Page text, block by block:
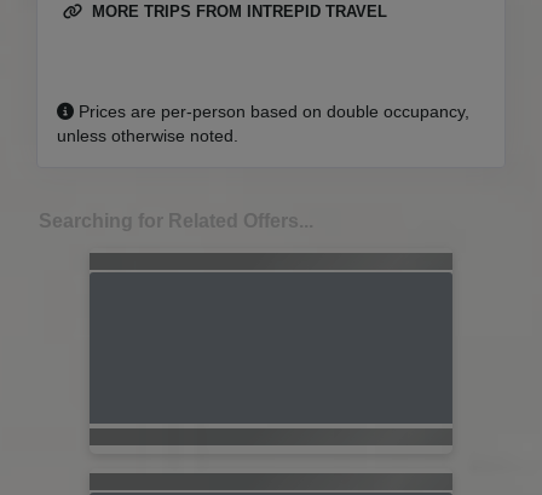
MORE TRIPS FROM INTREPID TRAVEL
Prices are per-person based on double occupancy,
unless otherwise noted.
Searching for Related Offers...